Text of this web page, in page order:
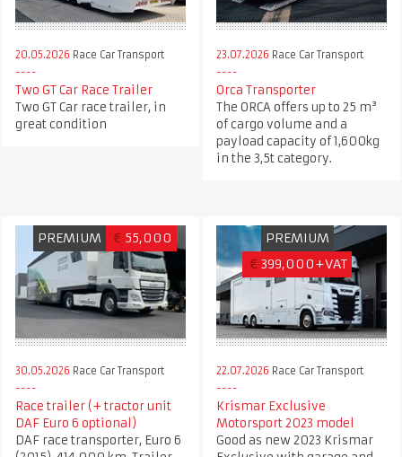
20.05.2026 Race Car Transport
Two GT Car Race Trailer
Two GT Car race trailer, in
great condition
23.07.2026 Race Car Transport
Orca Transporter
The ORCA offers up to 25 m³
of cargo volume and a
payload capacity of 1,600kg
in the 3,5t category.
PREMIUM € 55,000
30.05.2026 Race Car Transport
Race trailer (+ tractor unit
DAF Euro 6 optional)
DAF race transporter, Euro 6
PREMIUM
€ 399,000+VAT
22.07.2026 Race Car Transport
Krismar Exclusive
Motorsport 2023 model
Good as new 2023 Krismar